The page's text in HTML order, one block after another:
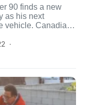
90 finds a new
as his next
vehicle. Canadian